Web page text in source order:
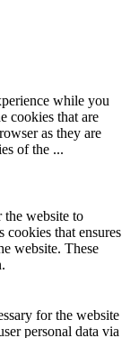
while you
cookies that are
as they are
of the ...
the website to
that ensures
website. These
for the website
personal data via